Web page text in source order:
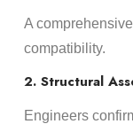
A
compatibility.
2. Structural
Engineers